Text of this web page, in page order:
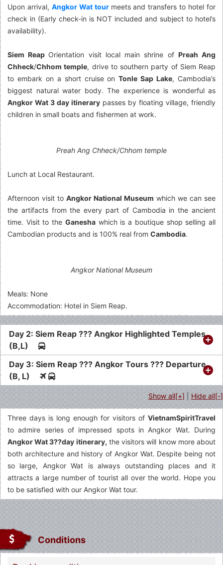
Upon arrival, Angkor Wat tour meets and transfers to hotel for
check in (Early check-in is NOT included and subject to hotel’s
availability).
Siem Reap Orientation visit local main shrine of Preah Ang
Chheck/Chhom temple, drive to southern party of Siem Reap
to embark on a short cruise onTonle Sap Lake, Cambodia’s
biggest natural water body. The experience is wonderful as
Angkor Wat 3 day itinerary passes by floating village, friendly
children in small boats and fishermen at work.
Preah Ang Chheck/Chhom temple
Lunch at Local Restaurant.
Afternoon visit to Angkor National Museum which we can see
the artifacts from the every part of Cambodia in the ancient
time. Visit to the Ganeshawhich is a boutique shop selling all
Cambodian products and is 100% real from Cambodia.
Angkor National Museum
Meals: None
Accommodation: Hotel in Siem Reap.
Day 2: Siem Reap ??? Angkor Highlighted Temples
(B,L)
Day 3: Siem Reap ??? Angkor Tours ??? Departure
(B, L)
Show all[+]|Hide all[-]
Three days is long enough for visitors of VietnamSpiritTravel
to admire series of impressed spots in Angkor Wat. During
Angkor Wat 3??day itinerary, the visitors will know more about
both architecture and history of Angkor Wat. Despite being not
so large, Angkor Wat is always outstanding places and it
attracts a large number of tourist all over the world. Hope you
to be satisfied with our Angkor Wat tour.
Conditions